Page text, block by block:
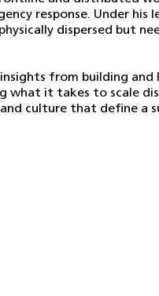
response. Under his
dispersed but
from building
what it takes to scale
culture that define a